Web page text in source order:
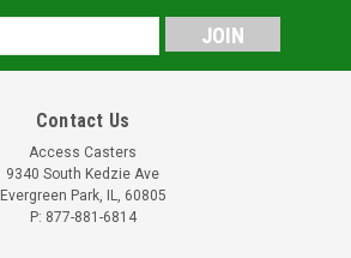
Contact Us
Access Casters
9340 South Kedzie Ave
Evergreen Park, IL, 60805
P: 877-881-6814